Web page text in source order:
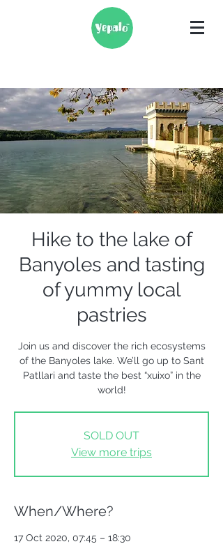
Hike to the lake of
Banyoles and tasting
of yummy local
pastries
Join us and discover the rich ecosystems
of the Banyoles lake. We’ll go up to Sant
Patllari and taste the best “xuixo” in the
world!
SOLD OUT
View more trips
When/Where?
17 Oct 2020, 07:45 – 18:30